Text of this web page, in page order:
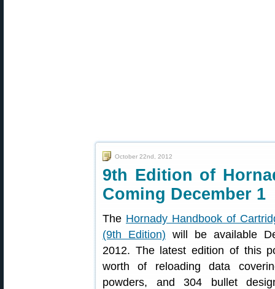
October 22nd, 2012
9th Edition of
Coming December 1
The Hornady Handbook of
(9th Edition) will be available
2012. The latest edition of this
worth of reloading data
powders, and 304 bullet